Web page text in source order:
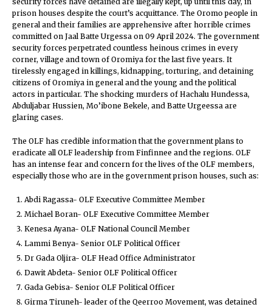
prison houses despite the court’s acquittance. The Oromo people in
general and their families are apprehensive after horrible crimes
committed on Jaal Batte Urgessa on 09 April 2024. The government
security forces perpetrated countless heinous crimes in every
corner, village and town of Oromiya for the last five years. It
tirelessly engaged in killings, kidnapping, torturing, and detaining
citizens of Oromiya in general and the young and the political
actors in particular. The shocking murders of Hachalu Hundessa,
Abduljabar Hussien, Mo’ibone Bekele, and Batte Urgeessa are
glaring cases.
The OLF has credible information that the government plans to
eradicate all OLF leadership from Finfinnee and the regions. OLF
has an intense fear and concern for the lives of the OLF members,
especially those who are in the government prison houses, such as:
Abdi Ragassa- OLF Executive Committee Member
Michael Boran- OLF Executive Committee Member
Kenesa Ayana- OLF National Council Member
Lammi Benya- Senior OLF Political Officer
Dr Gada Oljira- OLF Head Office Administrator
Dawit Abdeta- Senior OLF Political Officer
Gada Gebisa- Senior OLF Political Officer
Girma Tiruneh- leader of the Qeerroo Movement, was detained